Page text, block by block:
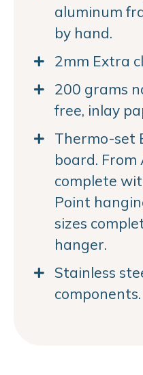
aluminum
by hand.
2mm Extra
200 grams
free, inlay
Thermo-set
board. From
complete
Point
sizes
hanger.
Stainless
components.